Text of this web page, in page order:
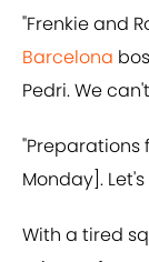
"Frenkie and
Barcelona
Pedri. We
"Preparations
Monday].
With a tired